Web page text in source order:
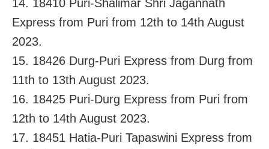
14. 18410 Puri-Shalimar Shri Jagannath
Express from Puri from 12th to 14th August
2023.
15. 18426 Durg-Puri Express from Durg from
11th to 13th August 2023.
16. 18425 Puri-Durg Express from Puri from
12th to 14th August 2023.
17. 18451 Hatia-Puri Tapaswini Express from